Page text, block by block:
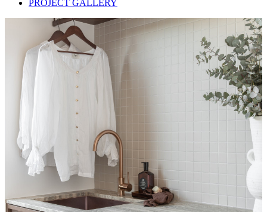
PROJECT GALLERY